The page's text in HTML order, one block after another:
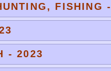
FISHING
- 2023